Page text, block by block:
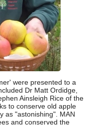
were presented to a
Dr Matt Ordidge,
Ainsleigh Rice of the
to conserve old apple
as "astonishing". MAN
and conserved the